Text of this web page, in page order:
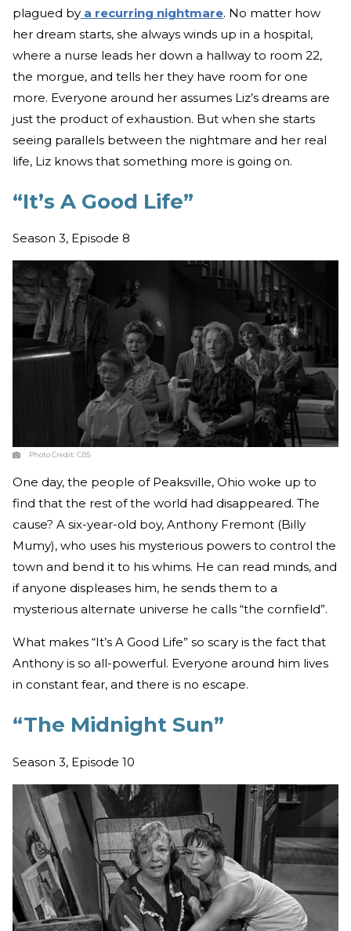
plagued by a recurring nightmare. No matter how
her dream starts, she always winds up in a hospital,
where a nurse leads her down a hallway to room 22,
the morgue, and tells her they have room for one
more. Everyone around her assumes Liz’s dreams are
just the product of exhaustion. But when she starts
seeing parallels between the nightmare and her real
life, Liz knows that something more is going on.
“It’s A Good Life”
Season 3, Episode 8
Photo Credit:CBS
One day, the people of Peaksville, Ohio woke up to
find that the rest of the world had disappeared. The
cause? A six-year-old boy, Anthony Fremont (Billy
Mumy), who uses his mysterious powers to control the
town and bend it to his whims. He can read minds, and
if anyone displeases him, he sends them to a
mysterious alternate universe he calls “the cornfield”.
What makes “It’s A Good Life” so scary is the fact that
Anthony is so all-powerful. Everyone around him lives
in constant fear, and there is no escape.
“The Midnight Sun”
Season 3, Episode 10